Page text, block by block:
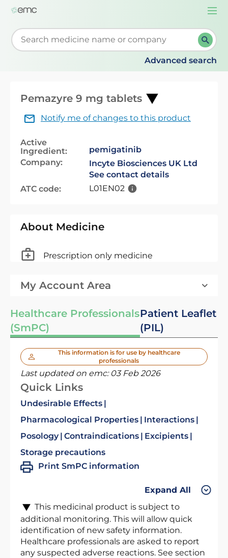
Start typing to retrieve search suggestions. When
Advanced search
Pemazyre 9 mg tablets
Notify me of changes to this product
Active
Ingredient:
pemigatinib
Company:
Incyte Biosciences UK Ltd
See contact details
ATC code:
L01EN02
About Medicine
Prescription only medicine
My Account Area
Healthcare Professionals
(SmPC)
Patient Leaflet
(PIL)
This information is for use by healthcare
professionals
Last updated on emc: 03 Feb 2026
Quick Links
Undesirable Effects
Pharmacological Properties
Interactions
Posology Contraindications
Excipients
Storage precautions
Print SmPC information
Expand All
This medicinal product is subject to
additional monitoring. This will allow quick
identification of new safety information.
Healthcare professionals are asked to report
any suspected adverse reactions. See section